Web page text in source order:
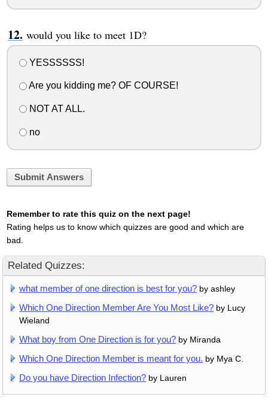
would you like to meet 1D?
YESSSSSS!
Are you kidding me? OF COURSE!
NOT AT ALL.
no
Submit Answers
Remember to rate this quiz on the next page!
Rating helps us to know which quizzes are good and which are
bad.
Related Quizzes:
what member of one direction is best for you? by ashley
Which One Direction Member Are You Most Like? by Lucy
Wieland
What boy from One Direction is for you? by Miranda
Which One Direction Member is meant for you. by Mya C.
Do you have Direction Infection? by Lauren